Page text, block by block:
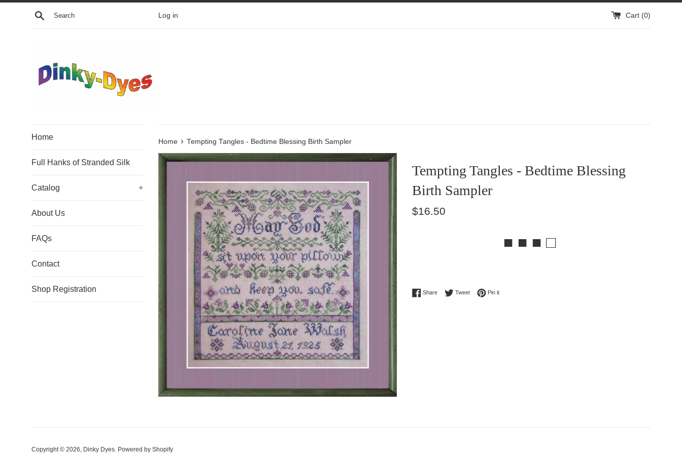
Skip
Search Log in Cart (0)
Home
Full Hanks of Stranded Silk
Catalog +
About Us
FAQs
Contact
Shop Registration
Home › Tempting Tangles - Bedtime Blessing Birth Sampler
Tempting Tangles - Bedtime Blessing
Birth Sampler
Regular
$16.50
■ ■ ■ □
ShareShare on Facebook
TweetTweet on Twitter
Pin itPin on Pinterest
Copyright © 2026, Dinky Dyes Powered by Shopify